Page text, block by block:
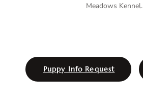
Meadows Kennel.
Puppy Info Request